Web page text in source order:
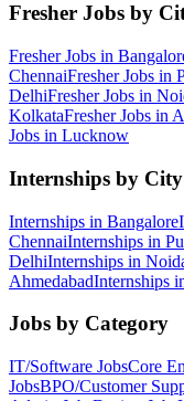
Fresher Jobs by
Fresher Jobs in
ChennaiFresher Jobs in
DelhiFresher Jobs in
KolkataFresher Jobs in
Jobs in Lucknow
Internships by City
Internships in Bangalore
ChennaiInternships in
DelhiInternships in
AhmedabadInternships
Jobs by Category
IT/Software JobsCore
JobsBPO/Customer